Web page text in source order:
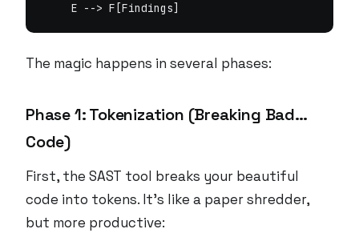
The magic happens in several phases:
Phase 1: Tokenization (Breaking Bad…
Code)
First, the SAST tool breaks your beautiful
code into tokens. It’s like a paper shredder,
but more productive: